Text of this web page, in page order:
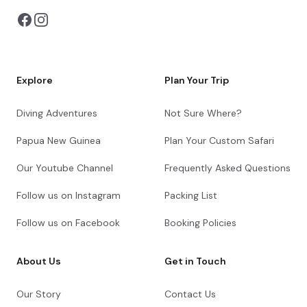
Day 3
Check-out from Desert Camp
Cheetah Conservation Fund Cheetah Drive
Backpackers Guesthouse
Explore
Diving Adventures
Papua New Guinea
Our Youtube Channel
Follow us on Instagram
Follow us on Facebook
Plan Your Trip
Not Sure Where?
Plan Your Custom Safari
Frequently Asked Questions
Packing List
Booking Policies
About Us
Our Story
Get in Touch
Contact Us